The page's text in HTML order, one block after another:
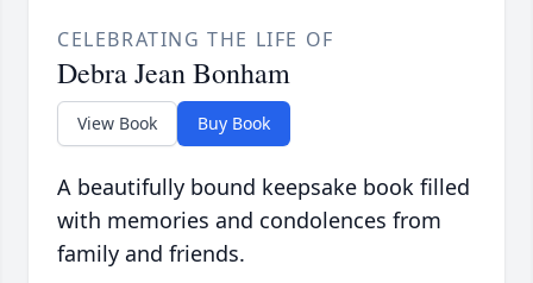
CELEBRATING THE LIFE OF
Debra Jean Bonham
View Book Buy Book
A beautifully bound keepsake book filled
with memories and condolences from
family and friends.